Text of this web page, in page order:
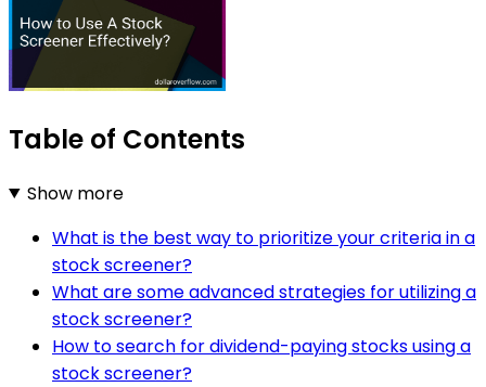
Table of Contents
Show more
What is the best way to prioritize your criteria in a
stock screener?
What are some advanced strategies for utilizing a
stock screener?
How to search for dividend-paying stocks using a
stock screener?